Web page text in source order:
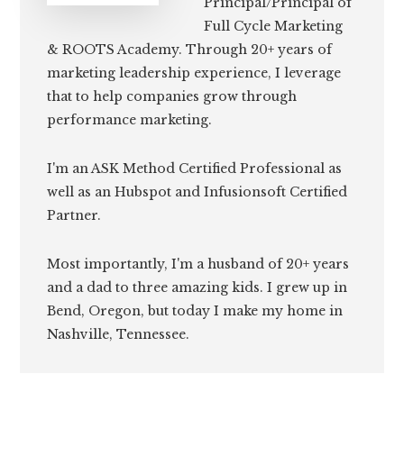
Full Cycle Marketing
& ROOTS Academy. Through 20+ years of
marketing leadership experience, I leverage
that to help companies grow through
performance marketing.
I'm an ASK Method Certified Professional as
well as an Hubspot and Infusionsoft Certified
Partner.
Most importantly, I'm a husband of 20+ years
and a dad to three amazing kids. I grew up in
Bend, Oregon, but today I make my home in
Nashville, Tennessee.